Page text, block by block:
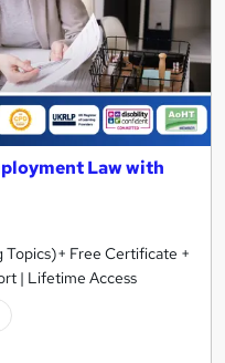
Law with
Topics)+ Free Certificate +
| Lifetime Access